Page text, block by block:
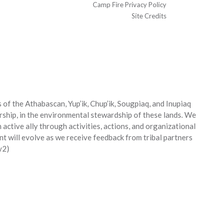
Camp Fire Privacy Policy
Site Credits
Athabascan, Yup’ik, Chup’ik, Sougpiaq, and Inupiaq
in the environmental stewardship of these lands. We
ally through activities, actions, and organizational
will evolve as we receive feedback from tribal partners